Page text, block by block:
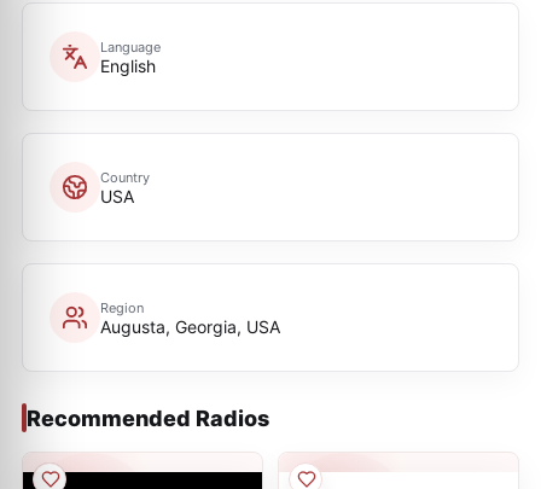
Language
English
Country
USA
Region
Augusta, Georgia, USA
Recommended Radios